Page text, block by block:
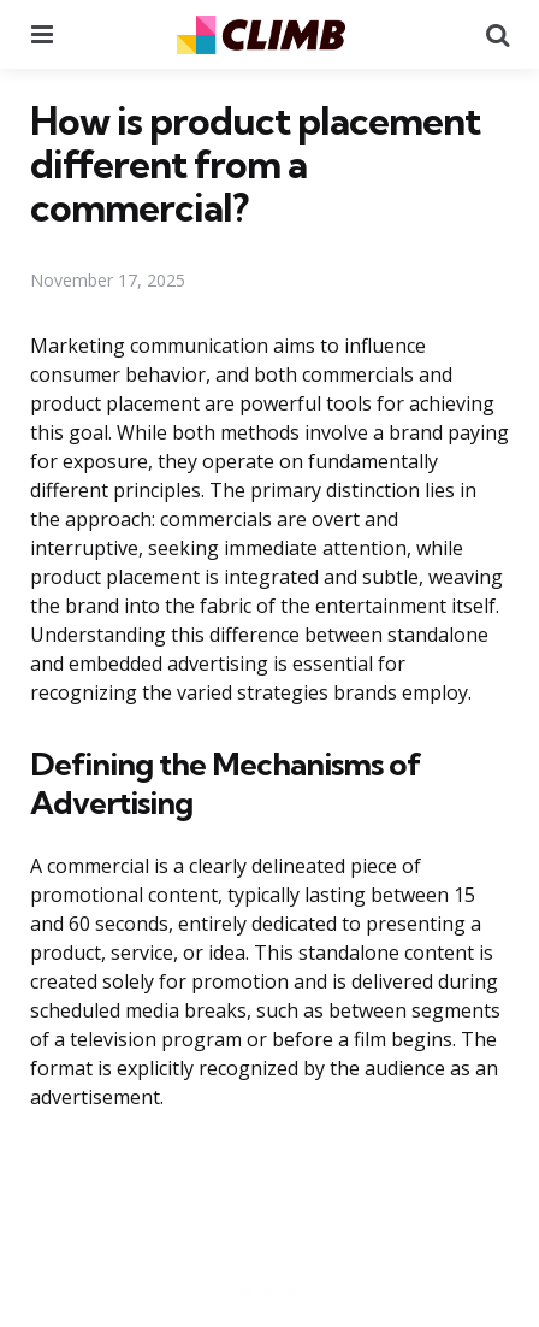
How is product placement
different from a
commercial?
November 17, 2025
Marketing communication aims to influence
consumer behavior, and both commercials and
product placement are powerful tools for achieving
this goal. While both methods involve a brand paying
for exposure, they operate on fundamentally
different principles. The primary distinction lies in
the approach: commercials are overt and
interruptive, seeking immediate attention, while
product placement is integrated and subtle, weaving
the brand into the fabric of the entertainment itself.
Understanding this difference between standalone
and embedded advertising is essential for
recognizing the varied strategies brands employ.
Defining the Mechanisms of
Advertising
A commercial is a clearly delineated piece of
promotional content, typically lasting between 15
and 60 seconds, entirely dedicated to presenting a
product, service, or idea. This standalone content is
created solely for promotion and is delivered during
scheduled media breaks, such as between segments
of a television program or before a film begins. The
format is explicitly recognized by the audience as an
advertisement.